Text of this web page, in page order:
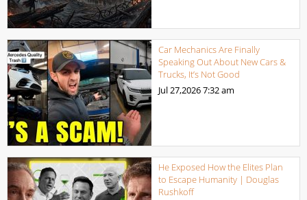
Car Mechanics Are Finally
Speaking Out About New Cars &
Trucks, It’s Not Good
Jul 27,20267:32 am
He Exposed How the Elites Plan
to Escape Humanity | Douglas
Rushkoff